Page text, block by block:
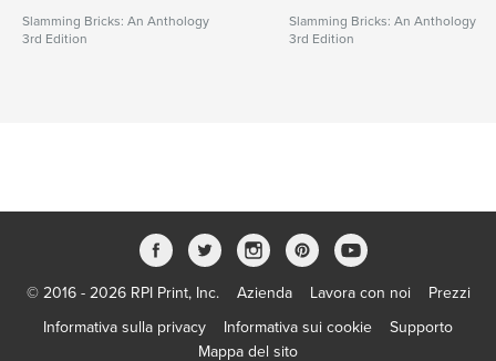
Slamming Bricks: An Anthology
3rd Edition
Slamming Bricks: An Anthology
3rd Edition
© 2016 - 2026 RPI Print, Inc. Azienda Lavora con noi
Prezzi
Informativa sulla privacy
Informativa sui cookie
Supporto
Mappa del sito